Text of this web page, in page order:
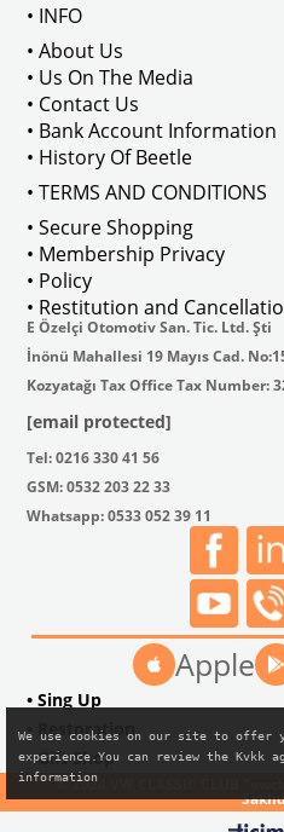
• INFO
• About Us
• Us On The Media
• Contact Us
• Bank Account Information
• History Of Beetle
• TERMS AND CONDITIONS
• Secure Shopping
• Membership Privacy
• Policy
• Restitution and
E Özelçi Otomotiv San. Tic. Ltd. Şti
İnönü Mahallesi 19 Mayıs Cad.
Kozyatağı Tax Office Tax Number:
[email protected]
Tel: 0216 330 41 56
GSM: 0532 203 22 33
Whatsapp: 0533 052 39 11
Apple
• Sing Up
• Restoration
• Gift Shop
© 2024 VW CLASSIC CLUB
We use cookies on our site to offer
experience.You can review the Kvkk
information